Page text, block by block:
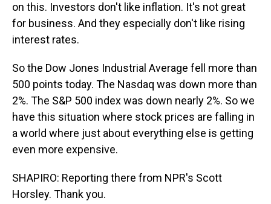
on this. Investors don't like inflation. It's not great
for business. And they especially don't like rising
interest rates.
So the Dow Jones Industrial Average fell more than
500 points today. The Nasdaq was down more than
2%. The S&P 500 index was down nearly 2%. So we
have this situation where stock prices are falling in
a world where just about everything else is getting
even more expensive.
SHAPIRO: Reporting there from NPR's Scott
Horsley. Thank you.